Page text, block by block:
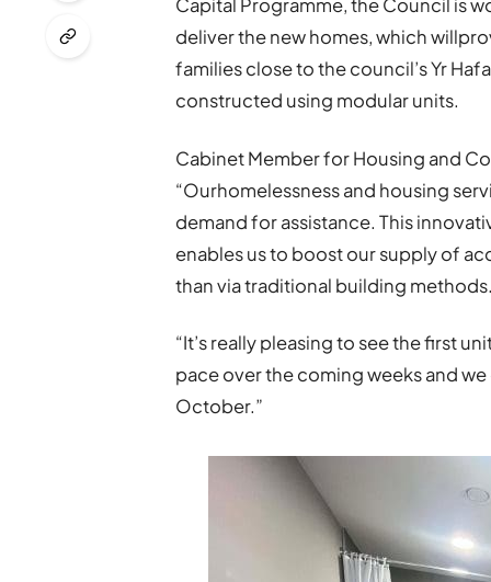
Capital Programme, the Council is
deliver the new homes, which
families close to the council’s Yr
constructed using modular units.
Cabinet Member for Housing and
“Ourhomelessness and housing
demand for assistance. This
enables us to boost our supply of
than via traditional building
“It’s really pleasing to see the first
pace over the coming weeks and
October.”